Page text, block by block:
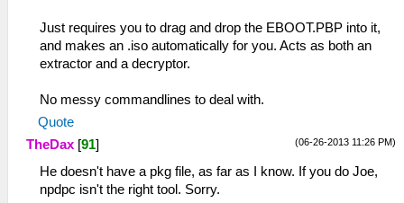
Just requires you to drag and drop the EBOOT.PBP into it,
and makes an .iso automatically for you. Acts as both an
extractor and a decryptor.
No messy commandlines to deal with.
Quote
(06-26-2013 11:26 PM)
TheDax [91]
He doesn't have a pkg file, as far as I know. If you do Joe,
npdpc isn't the right tool. Sorry.